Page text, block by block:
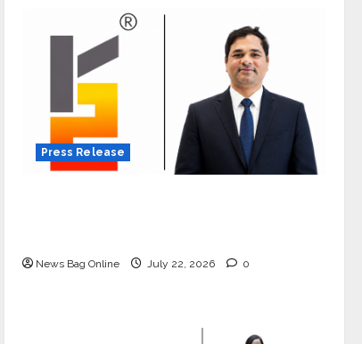
Press Release
News Bag Online July 22, 2026 0